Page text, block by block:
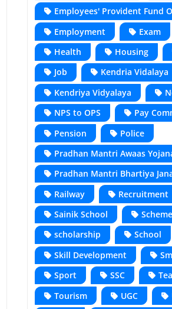
Employees' Provident Fund
Employment
Exam
Health
Housing
Job
Kendria Vidalaya
Kendriya Vidyalaya
NPS to OPS
Pay
Pension
Police
Pradhan Mantri Awaas
Pradhan Mantri Bhartiya
Railway
Recruitment
Sainik School
Scheme
scholarship
School
Skill Development
Sport
SSC
Tourism
UGC